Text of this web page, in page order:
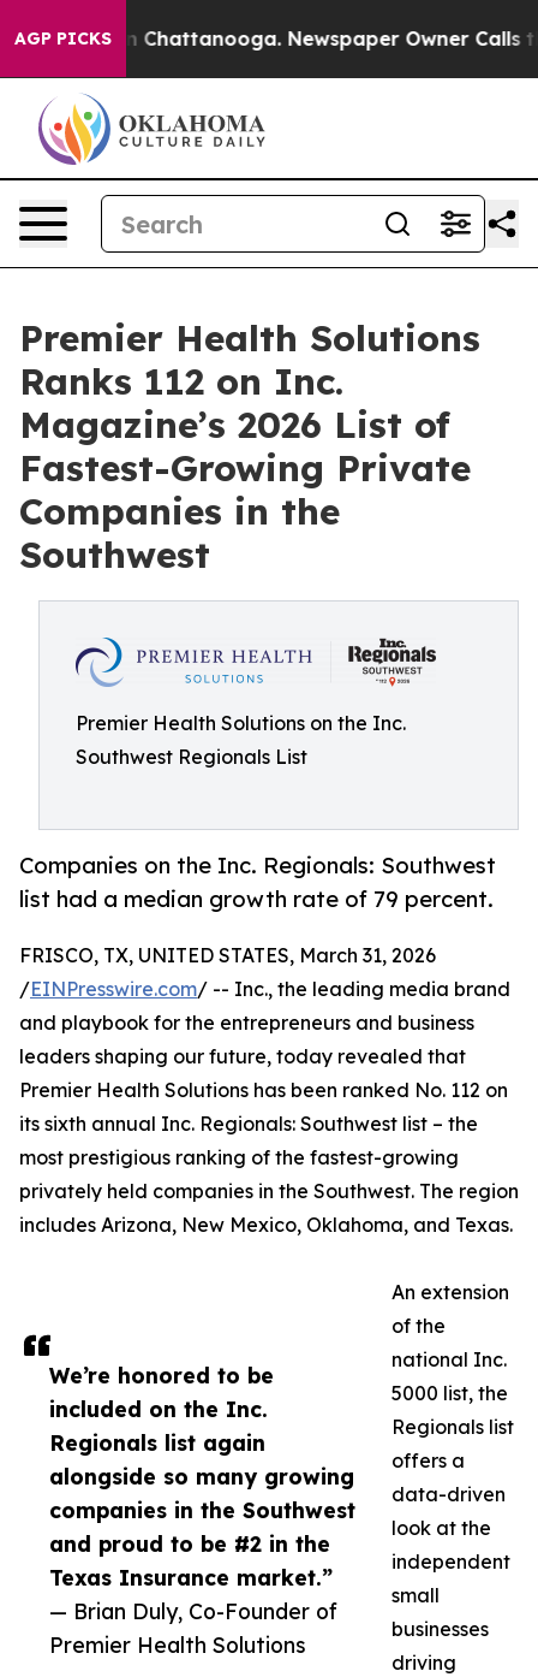
AGP PICKS
Chaos in Chattanooga. Newspaper Owner Calls the
Premier Health Solutions
Ranks 112 on Inc.
Magazine’s 2026 List of
Fastest-Growing Private
Companies in the
Southwest
Premier Health Solutions on the Inc.
Southwest Regionals List
Companies on the Inc. Regionals: Southwest
list had a median growth rate of 79 percent.
We’re honored to be
included on the Inc.
Regionals list again
alongside so many growing
companies in the Southwest
and proud to be #2 in the
Texas Insurance market.”
— Brian Duly, Co-Founder of
Premier Health Solutions
FRISCO, TX, UNITED STATES, March 31, 2026
/EINPresswire.com/ -- Inc., the leading media brand
and playbook for the entrepreneurs and business
leaders shaping our future, today revealed that
Premier Health Solutions has been ranked No. 112 on
its sixth annual Inc. Regionals: Southwest list – the
most prestigious ranking of the fastest-growing
privately held companies in the Southwest. The region
includes Arizona, New Mexico, Oklahoma, and Texas.
An extension
of the
national Inc.
5000 list, the
Regionals list
offers a
data-driven
look at the
independent
small
businesses
driving